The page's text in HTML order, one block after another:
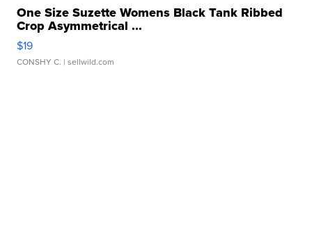
One Size Suzette Womens Black Tank Ribbed
Crop Asymmetrical ...
$19
CONSHY C. | sellwild.com